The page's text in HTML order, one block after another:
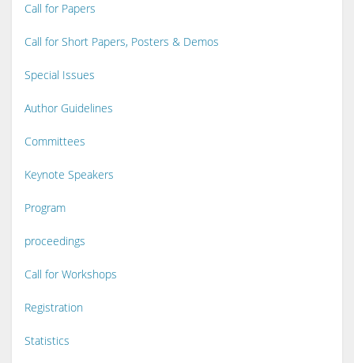
Call for Papers
Call for Short Papers, Posters & Demos
Special Issues
Author Guidelines
Committees
Keynote Speakers
Program
proceedings
Call for Workshops
Registration
Statistics